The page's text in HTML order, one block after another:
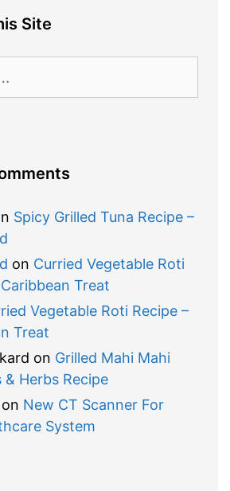
Site
Spicy Grilled Tuna Recipe –
on Curried Vegetable Roti
Treat
Vegetable Roti Recipe –
Treat
on Grilled Mahi Mahi
Herbs Recipe
New CT Scanner For
System